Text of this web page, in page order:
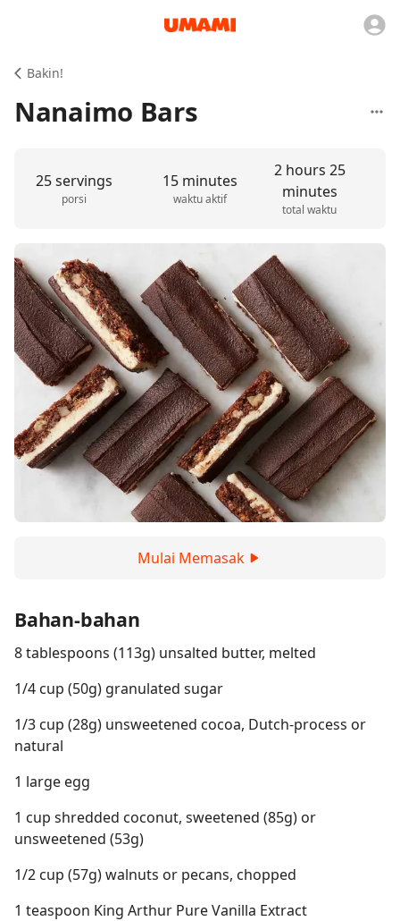
Bakin!
Nanaimo Bars
25 servings
porsi
15 minutes
waktu aktif
2 hours 25
minutes
total waktu
Mulai Memasak
Bahan-bahan
8 tablespoons (113g) unsalted butter, melted
1/4 cup (50g) granulated sugar
1/3 cup (28g) unsweetened cocoa, Dutch-process or
natural
1 large egg
1 cup shredded coconut, sweetened (85g) or
unsweetened (53g)
1/2 cup (57g) walnuts or pecans, chopped
1 teaspoon King Arthur Pure Vanilla Extract